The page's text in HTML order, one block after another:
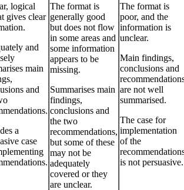
logical
gives clear
and
main
and
a
case
The format is
generally good
but does not flow
in some areas and
some information
appears to be
missing.
Summarises main
findings,
conclusions and
the two
recommendations,
but some of these
may not be
adequately
covered or they
are unclear.
The format is
poor, and the
information is
unclear.
Main findings,
conclusions and
are not well
summarised.
The case for
implementation
of the
is not persuasive.